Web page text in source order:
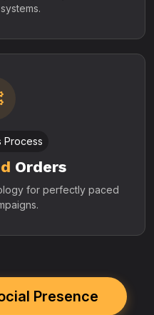
Process
Orders
for perfectly paced
Presence